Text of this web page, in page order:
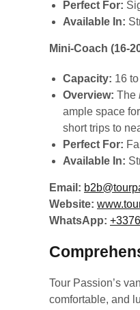
Perfect For:
Available In:
Mini-Coach (16-
Capacity: 16
Overview: The
ample space
short trips to
Perfect For:
Available In:
Email:
Website:
WhatsApp:
Tour Passion’s
comfortable, and